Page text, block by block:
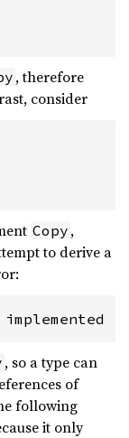
, therefore
consider
Copy ,
to derive a
, so a type can
of
following
it only